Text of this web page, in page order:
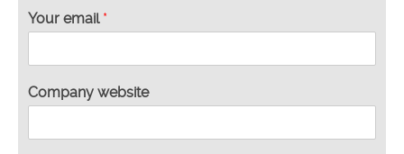
m
e
y
Your email *
Company website